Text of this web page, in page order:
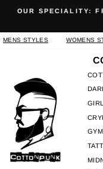
content
OUR SPECIALITY:
MENS STYLES WOMENS